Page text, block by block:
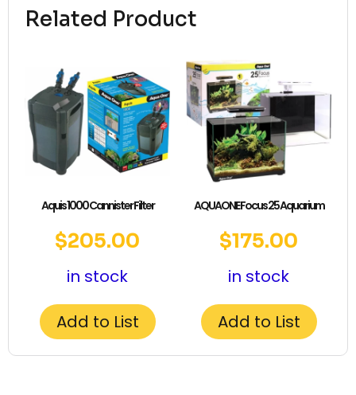
Related Product
Aquis 1000 Cannister Filter
$205.00
in stock
Add to List
AQUAONE Focus 25 Aquarium
$175.00
in stock
Add to List